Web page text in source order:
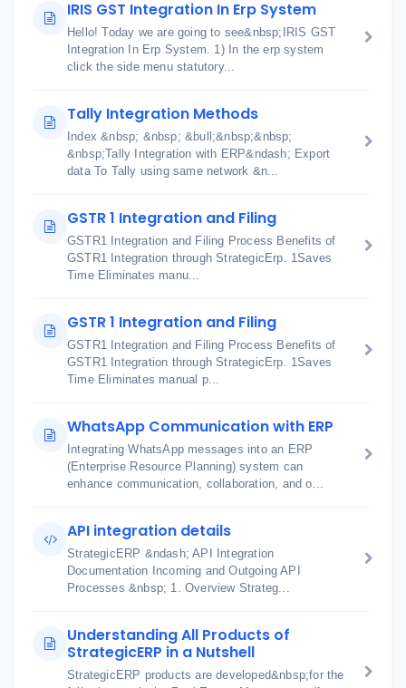
IRIS GST Integration In Erp System
Hello! Today we are going to see&nbsp;IRIS GST
Integration In Erp System. 1) In the erp system
click the side menu statutory...
Tally Integration Methods
Index &nbsp; &nbsp; &bull;&nbsp;&nbsp;
&nbsp;Tally Integration with ERP&ndash; Export
data To Tally using same network &n...
GSTR 1 Integration and Filing
GSTR1 Integration and Filing Process Benefits of
GSTR1 Integration through StrategicErp. 1Saves
Time Eliminates manu...
GSTR 1 Integration and Filing
GSTR1 Integration and Filing Process Benefits of
GSTR1 Integration through StrategicErp. 1Saves
Time Eliminates manual p...
WhatsApp Communication with ERP
Integrating WhatsApp messages into an ERP
(Enterprise Resource Planning) system can
enhance communication, collaboration, and o...
API integration details
StrategicERP &ndash; API Integration
Documentation Incoming and Outgoing API
Processes &nbsp; 1. Overview Strateg...
Understanding All Products of
StrategicERP in a Nutshell
StrategicERP products are developed&nbsp;for the